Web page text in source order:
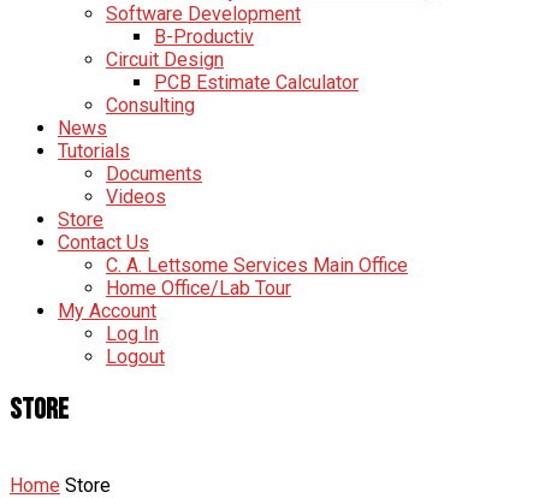
Software Development
B-Productiv
Circuit Design
PCB Estimate Calculator
Consulting
News
Tutorials
Documents
Videos
Store
Contact Us
C. A. Lettsome Services Main Office
Home Office/Lab Tour
My Account
Log In
Logout
Store
Home Store